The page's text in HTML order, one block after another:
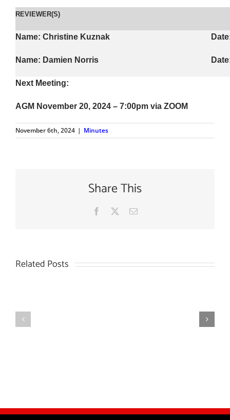
REVIEWER(S)
Name: Christine Kuznak
Name: Damien Norris
Next Meeting:
AGM November 20, 2024 – 7:00pm via ZOOM
November 6th, 2024 | Minutes
Share This
Facebook Email
Related Posts